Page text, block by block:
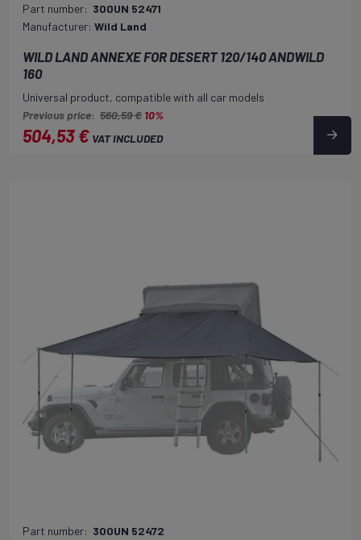
Part number: 300UN 52471
Manufacturer: Wild Land
WILD LAND ANNEXE FOR DESERT 120/140 ANDWILD
160
Universal product, compatible with all car models
Previous price: 560,59 € 10%
504,53 € VAT INCLUDED
Part number: 300UN 52472